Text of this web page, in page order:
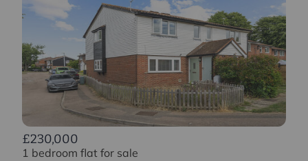
£230,000
1 bedroom flat for sale